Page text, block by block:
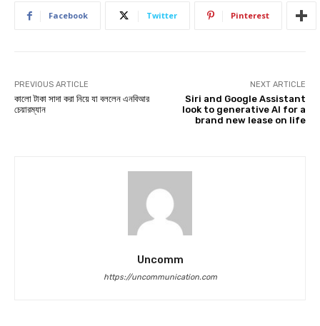
Facebook Twitter Pinterest
PREVIOUS ARTICLE
কালো টাকা সাদা করা নিয়ে যা বললেন এনবিআর
চেয়ারম্যান
NEXT ARTICLE
Siri and Google Assistant
look to generative AI for a
brand new lease on life
Uncomm
https://uncommunication.com